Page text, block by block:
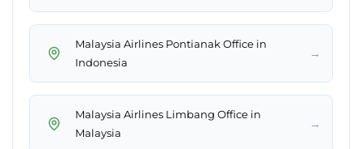
Malaysia Airlines Pontianak Office in
Indonesia
→
Malaysia Airlines Limbang Office in
Malaysia
→